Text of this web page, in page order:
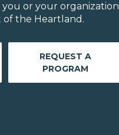
or your
the Heartland.
REQUEST A
PROGRAM